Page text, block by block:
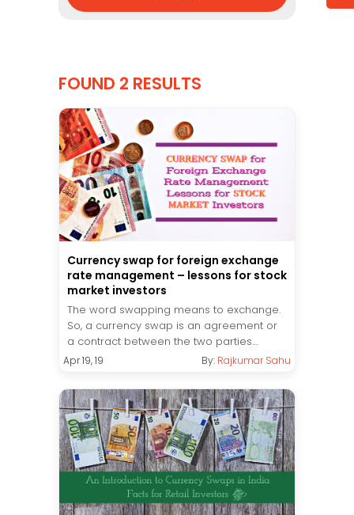
FOUND 2 RESULTS
Currency swap for foreign exchange
rate management – lessons for stock
market investors
The word swapping means to exchange.
So, a currency swap is an agreement or
a contract between the two parties....
Apr 19, 19 By: Rajkumar Sahu